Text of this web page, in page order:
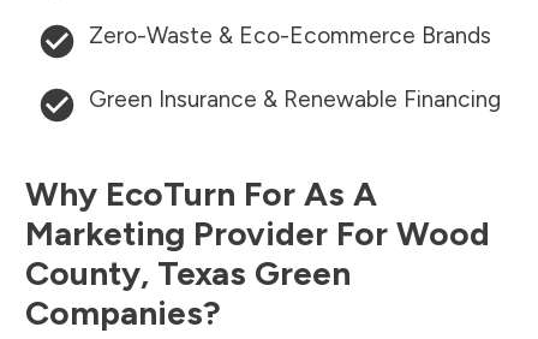
Zero-Waste & Eco-Ecommerce Brands
Green Insurance & Renewable Financing
Why EcoTurn For As A
Marketing Provider For Wood
County, Texas Green
Companies?